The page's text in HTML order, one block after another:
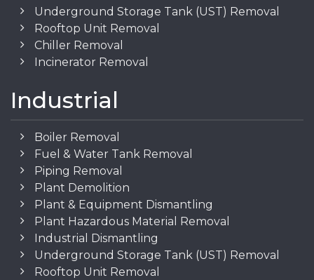
Underground Storage Tank (UST) Removal
Rooftop Unit Removal
Chiller Removal
Incinerator Removal
Industrial
Boiler Removal
Fuel & Water Tank Removal
Piping Removal
Plant Demolition
Plant & Equipment Dismantling
Plant Hazardous Material Removal
Industrial Dismantling
Underground Storage Tank (UST) Removal
Rooftop Unit Removal